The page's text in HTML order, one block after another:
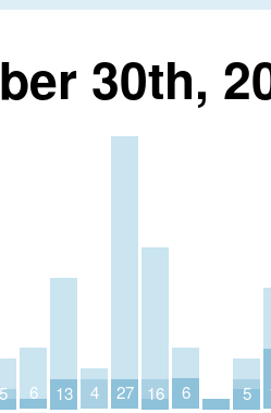
30th,
6 13 4 27 16 6 5